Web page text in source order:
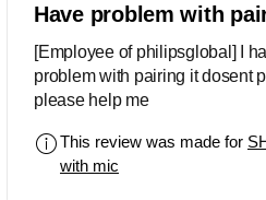
Have problem with
[Employee of philipsglobal] I
problem with pairing it dosent
please help me
This review was made for
with mic